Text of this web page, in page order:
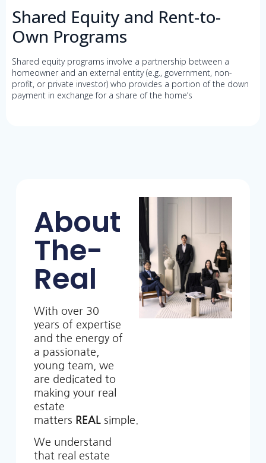
Shared Equity and Rent-to-
Own Programs
Shared equity programs involve a partnership between a
homeowner and an external entity (e.g., government, non-
profit, or private investor) who provides a portion of the down
payment in exchange for a share of the home’s
About
The-
Real
With over 30
years of expertise
and the energy of
a passionate,
young team, we
are dedicated to
making your real
estate
matters REAL simple.
We understand
that real estate